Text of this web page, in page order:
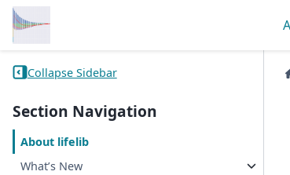
Collapse Sidebar
Section Navigation
About lifelib
What’s New